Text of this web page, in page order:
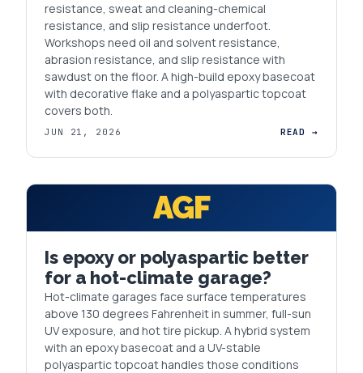
resistance, sweat and cleaning-chemical
resistance, and slip resistance underfoot.
Workshops need oil and solvent resistance,
abrasion resistance, and slip resistance with
sawdust on the floor. A high-build epoxy basecoat
with decorative flake and a polyaspartic topcoat
covers both.
JUN 21, 2026 READ →
AGF
Is epoxy or polyaspartic better
for a hot-climate garage?
Hot-climate garages face surface temperatures
above 130 degrees Fahrenheit in summer, full-sun
UV exposure, and hot tire pickup. A hybrid system
with an epoxy basecoat and a UV-stable
polyaspartic topcoat handles those conditions